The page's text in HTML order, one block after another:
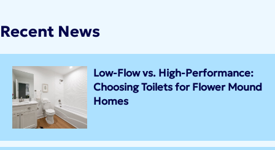
Recent News
Low-Flow vs. High-Performance:
Choosing Toilets for Flower Mound
Homes